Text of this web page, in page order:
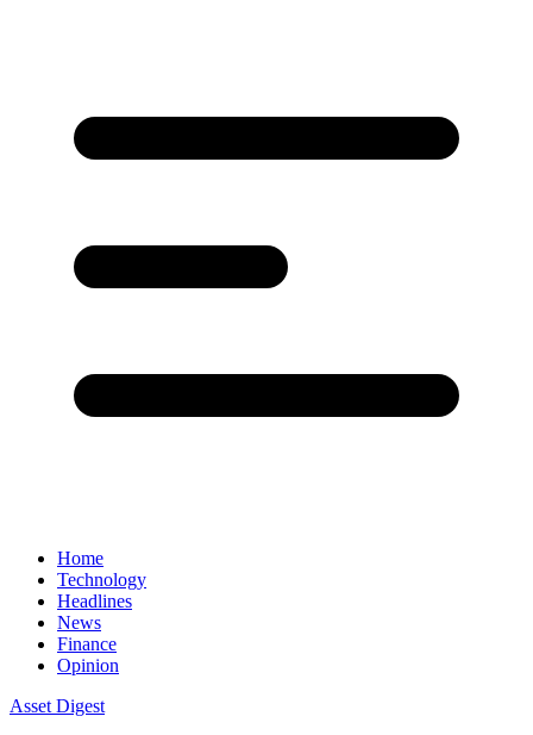
Home
Technology
Headlines
News
Finance
Opinion
Asset Digest